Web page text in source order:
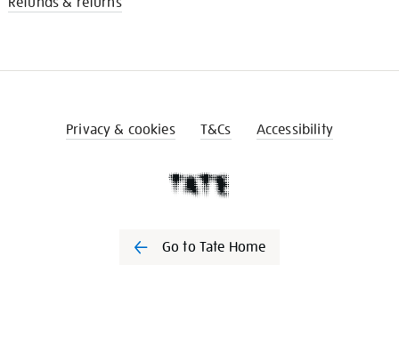
Privacy & cookies T&Cs Accessibility
Go to Tate Home